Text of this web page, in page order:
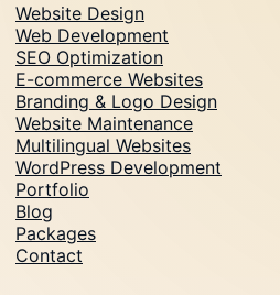
Website Design
Web Development
SEO Optimization
E-commerce Websites
Branding & Logo Design
Website Maintenance
Multilingual Websites
WordPress Development
Portfolio
Blog
Packages
Contact